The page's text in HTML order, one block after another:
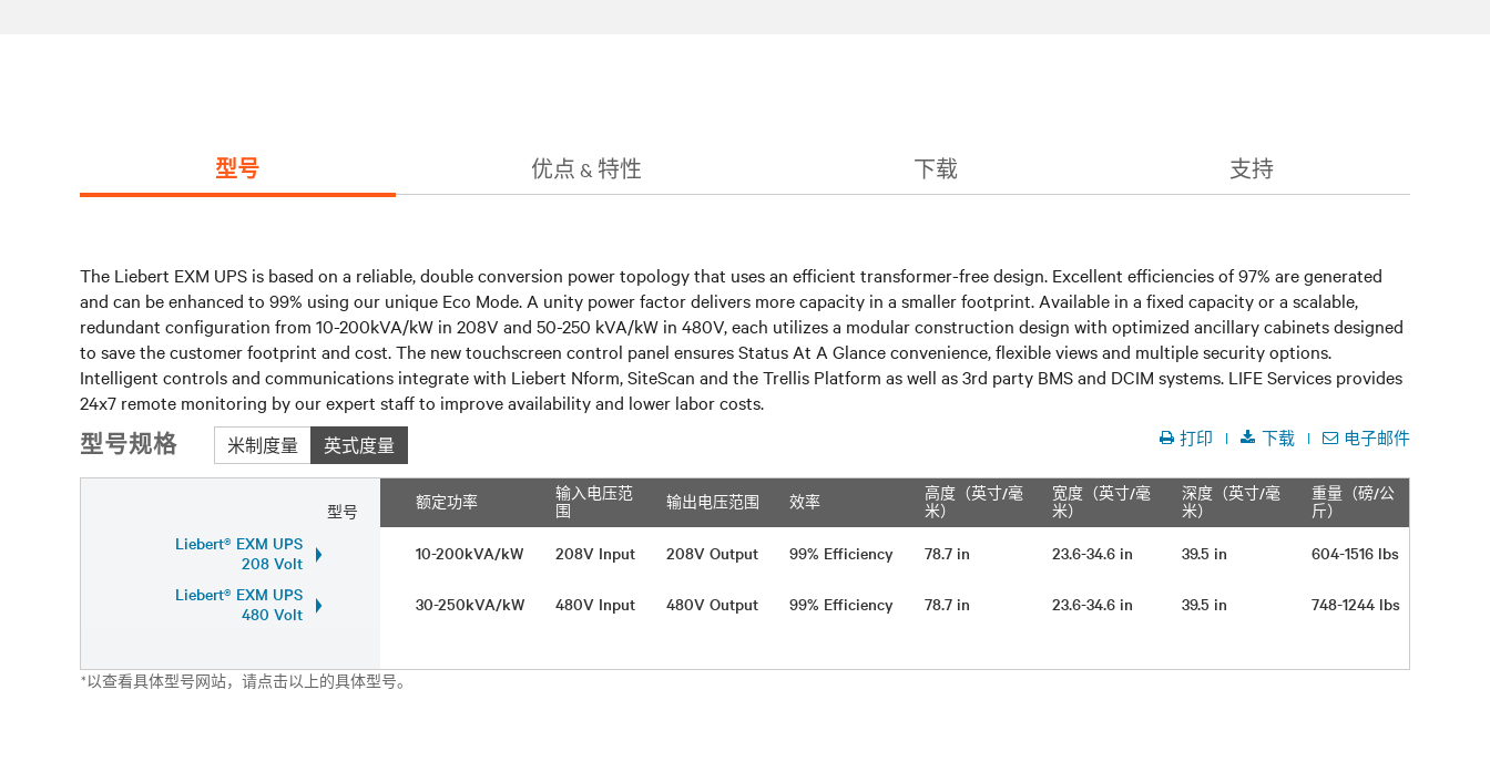
型号 优点 & 特性 下载 支持
The Liebert EXM UPS is based on a reliable, double conversion power topology that uses an efficient transformer-free design. Excellent efficiencies of 97% are generated
and can be enhanced to 99% using our unique Eco Mode. A unity power factor delivers more capacity in a smaller footprint. Available in a fixed capacity or a scalable,
redundant configuration from 10-200kVA/kW in 208V and 50-250 kVA/kW in 480V, each utilizes a modular construction design with optimized ancillary cabinets designed
to save the customer footprint and cost. The new touchscreen control panel ensures Status At A Glance convenience, flexible views and multiple security options.
Intelligent controls and communications integrate with Liebert Nform, SiteScan and the Trellis Platform as well as 3rd party BMS and DCIM systems. LIFE Services provides
24x7 remote monitoring by our expert staff to improve availability and lower labor costs.
型号规格 米制度量 英式度量 打印 下载 电子邮件
型号 额定功率
输入电压范
围
输出电压范围 效率
高度（英寸/毫
米）
宽度（英寸/毫
米）
深度（英寸/毫
米）
重量（磅/公
斤）
Liebert® EXM UPS
208 Volt
10-200kVA/kW 208V Input 208V Output 99% Efficiency 78.7 in 23.6-34.6 in 39.5 in
604-1516 lbs
Liebert® EXM UPS
480 Volt
30-250kVA/kW 480V Input 480V Output 99% Efficiency 78.7 in 23.6-34.6 in 39.5 in 748-1244 lbs
*以查看具体型号网站，请点击以上的具体型号。